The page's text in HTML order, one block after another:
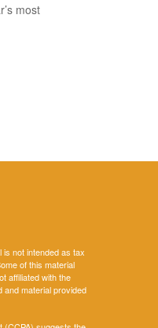
most
not intended as tax
of this material
affiliated with the
material provided